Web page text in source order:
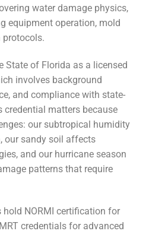
water damage physics,
equipment operation, mold
protocols.
State of Florida as a licensed
involves background
and compliance with state-
credential matters because
our subtropical humidity
our sandy soil affects
and our hurricane season
patterns that require
hold NORMI certification for
credentials for advanced